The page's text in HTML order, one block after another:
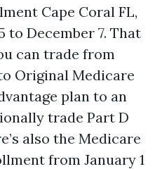
Cape Coral FL,
to December 7. That
can trade from
Original Medicare
plan to an
trade Part D
also the Medicare
from January 1